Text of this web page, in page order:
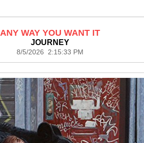
ANY WAY YOU WANT IT
JOURNEY
8/5/2026 2:15:33 PM